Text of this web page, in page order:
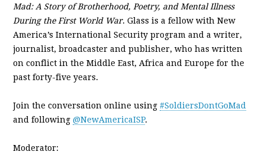
Mad: A Story of Brotherhood, Poetry, and Mental Illness
During the First World War. Glass is a fellow with New
America’s International Security program and a writer,
journalist, broadcaster and publisher, who has written
on conflict in the Middle East, Africa and Europe for the
past forty-five years.
Join the conversation online using#SoldiersDontGoMad
and following@NewAmericaISP.
Moderator: